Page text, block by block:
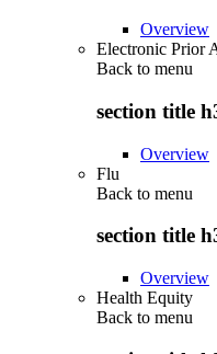
Overview
Electronic Prior
Back to menu
section title
Overview
Flu
Back to menu
section title
Overview
Health Equity
Back to menu